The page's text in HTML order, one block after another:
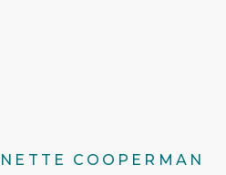
COOPERMAN